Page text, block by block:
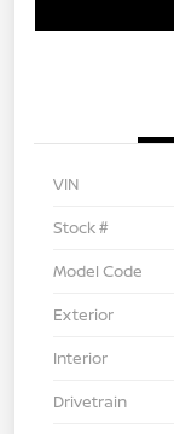
VIN
Stock #
Model Code
Exterior
Interior
Drivetrain